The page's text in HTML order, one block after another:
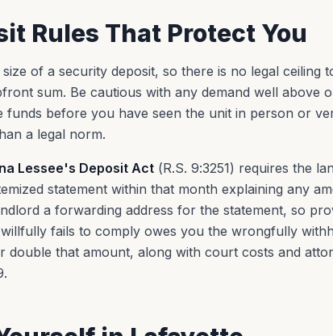
Rules That Protect You
of a security deposit, so there is no legal ceiling
sum. Be cautious with any demand well above
funds before you have seen the unit in person or
a legal norm.
Lessee's Deposit Act (R.S. 9:3251) requires the
statement within that month explaining any
a forwarding address for the statement, so
fails to comply owes you the wrongfully
double that amount, along with court costs and